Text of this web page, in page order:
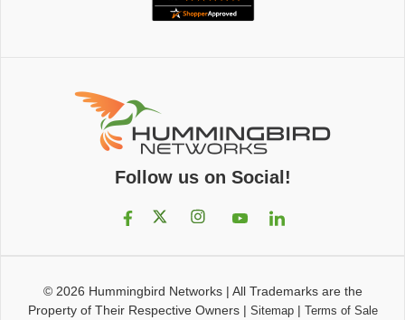
Follow us on Social!
© 2026 Hummingbird Networks| All Trademarks are the
Property of Their Respective Owners| Sitemap| Terms of Sale